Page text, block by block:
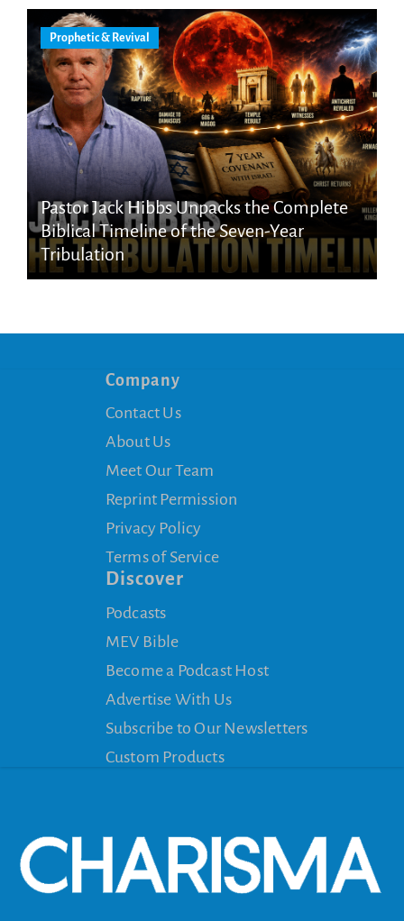
Prophetic & Revival
Pastor Jack Hibbs Unpacks the Complete
Biblical Timeline of the Seven-Year
Tribulation
Company
Contact Us
About Us
Meet Our Team
Reprint Permission
Privacy Policy
Terms of Service
Discover
Podcasts
MEV Bible
Become a Podcast Host
Advertise With Us
Subscribe to Our Newsletters
Custom Products